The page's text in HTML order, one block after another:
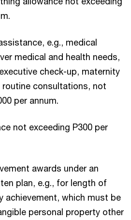
e.g., medical
medical and health needs,
check-up, maternity
routine consultations, not
per annum.
not exceeding P300 per
awards under an
plan, e.g., for length of
achievement, which must be
personal property other